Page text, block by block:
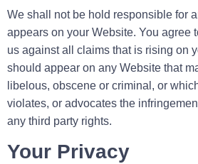
We shall not be hold responsible for
appears on your Website. You agree
us against all claims that is rising on
should appear on any Website that
libelous, obscene or criminal, or
violates, or advocates the
any third party rights.
Your Privacy